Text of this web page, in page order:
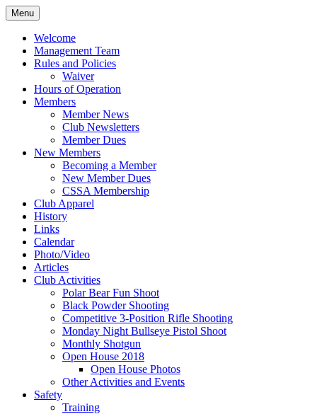
Maple Leaf Marksmen
Menu Skip
to
content
Welcome
Management Team
Rules and Policies
Waiver
Hours of Operation
Members
Member News
Club Newsletters
Member Dues
New Members
Becoming a Member
New Member Dues
CSSA Membership
Club Apparel
History
Links
Calendar
Photo/Video
Articles
Club Activities
Polar Bear Fun Shoot
Black Powder Shooting
Competitive 3-Position Rifle Shooting
Monday Night Bullseye Pistol Shoot
Monthly Shotgun
Open House 2018
Open House Photos
Other Activities and Events
Safety
Training